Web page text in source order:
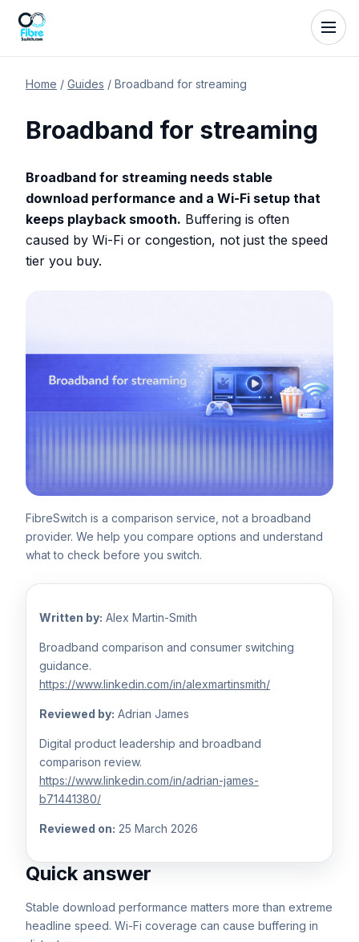
Home / Guides / Broadband for streaming
Broadband for streaming
Broadband for streaming needs stable
download performance and a Wi-Fi setup that
keeps playback smooth. Buffering is often
caused by Wi-Fi or congestion, not just the speed
tier you buy.
FibreSwitch is a comparison service, not a broadband
provider. We help you compare options and understand
what to check before you switch.
Written by: Alex Martin-Smith
Broadband comparison and consumer switching
guidance.
https://www.linkedin.com/in/alexmartinsmith/
Reviewed by: Adrian James
Digital product leadership and broadband
comparison review.
https://www.linkedin.com/in/adrian-james-
b71441380/
Reviewed on: 25 March 2026
Quick answer
Stable download performance matters more than extreme
headline speed. Wi-Fi coverage can cause buffering in